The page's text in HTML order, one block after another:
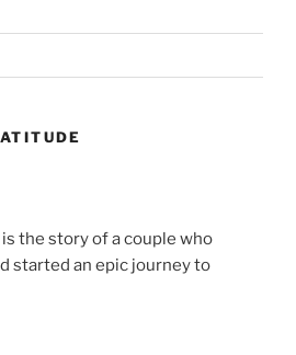
the story of a couple who
started an epic journey to